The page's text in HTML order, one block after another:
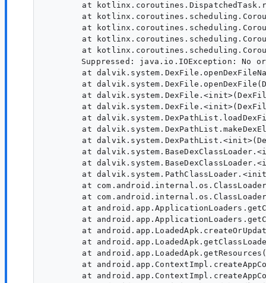
at
at
at
at
at
at
at
at
at
at
at
at
at
at
at
at
at
at
at
at
at
at
at
at